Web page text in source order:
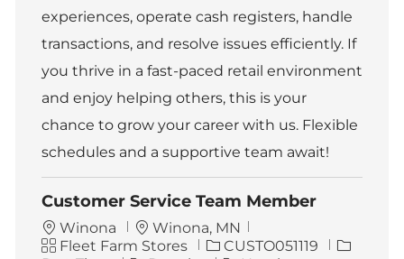
y
experiences, operate cash registers, handle
transactions, and resolve issues efficiently. If
you thrive in a fast-paced retail environment
and enjoy helping others, this is your
chance to grow your career with us. Flexible
schedules and a supportive team await!
Customer Service Team Member
Winona
L
o
Winona, MN
C Fleet Farm Stores
J
CUSTO051119
J